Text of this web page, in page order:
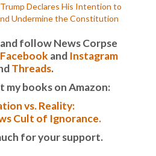
Declares His Intention to
Undermine the Constitution
follow News Corpse
Facebook and Instagram
Threads.
my books on Amazon:
vs. Reality:
Cult of Ignorance.
for your support.